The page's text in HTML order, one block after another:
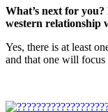
What’s next for
western relationship
Yes, there is at least
and that one will focus